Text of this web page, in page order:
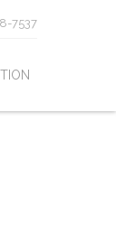
7537